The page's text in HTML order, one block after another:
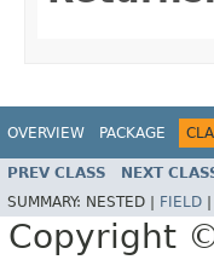
OVERVIEW PACKAGE
PREV CLASS NEXT
SUMMARY: NESTED | FIELD
Copyright